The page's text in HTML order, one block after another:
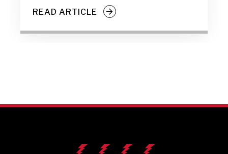
READ ARTICLE